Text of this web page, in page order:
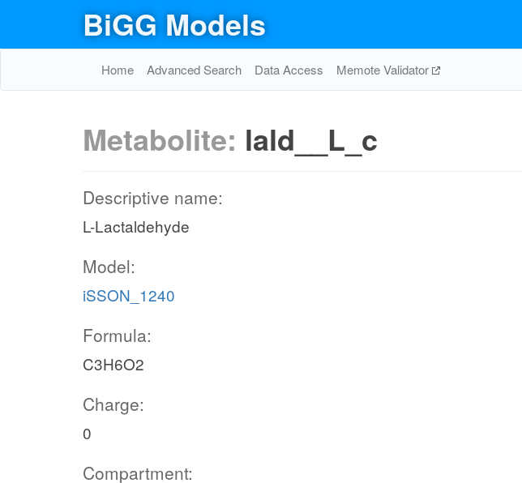
BiGG Models
Home Advanced Search Data Access Memote Validator
Metabolite: lald__L_c
Descriptive name:
L-Lactaldehyde
Model:
iSSON_1240
Formula:
C3H6O2
Charge:
0
Compartment: